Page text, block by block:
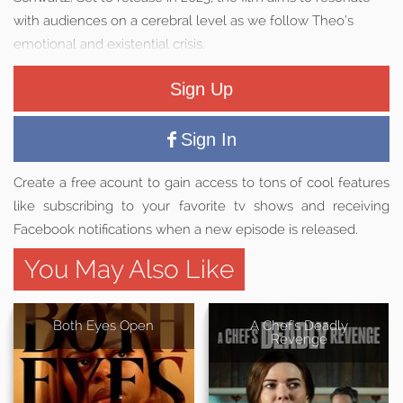
with audiences on a cerebral level as we follow Theo’s
emotional and existential crisis.
Sign Up
Sign In
Create a free acount to gain access to tons of cool features
like subscribing to your favorite tv shows and receiving
Facebook notifications when a new episode is released.
You May Also Like
Both Eyes Open
A Chef's Deadly
Revenge